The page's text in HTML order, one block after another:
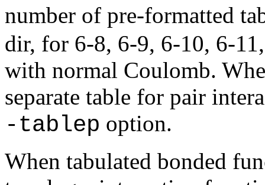
number of pre-formatted
dir, for 6-8, 6-9, 6-10, 6-
with normal Coulomb.
separate table for pair
-tablep option.
When tabulated bonded